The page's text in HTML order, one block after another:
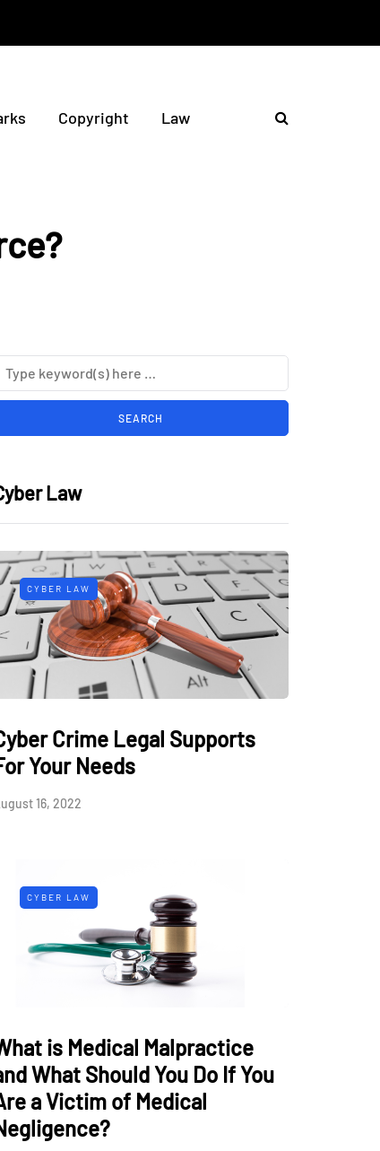
Copyright Law
Law
CYBER LAW
Crime Legal Supports
Your Needs
16, 2022
CYBER LAW
is Medical Malpractice
What Should You Do If You
a Victim of Medical